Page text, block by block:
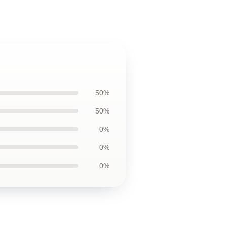
50%
50%
0%
0%
0%